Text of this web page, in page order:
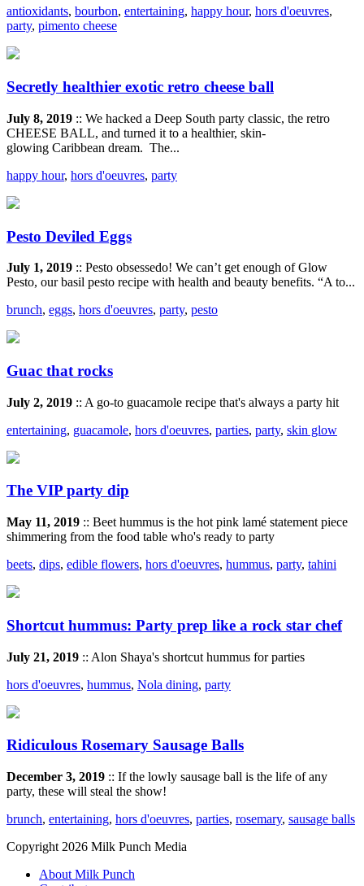
antioxidants, bourbon, entertaining, happy hour, hors d'oeuvres,
party, pimento cheese
Secretly healthier exotic retro cheese ball
July 8, 2019 :: We hacked a Deep South party classic, the retro
CHEESE BALL, and turned it to a healthier, skin-
glowing Caribbean dream. The...
happy hour, hors d'oeuvres, party
Pesto Deviled Eggs
July 1, 2019 :: Pesto obsessedo! We can’t get enough of Glow
Pesto, our basil pesto recipe with health and beauty benefits. “A to...
brunch, eggs, hors d'oeuvres, party, pesto
Guac that rocks
July 2, 2019 :: A go-to guacamole recipe that's always a party hit
entertaining, guacamole, hors d'oeuvres, parties, party, skin glow
The VIP party dip
May 11, 2019 :: Beet hummus is the hot pink lamé statement piece
shimmering from the food table who's ready to party
beets, dips, edible flowers, hors d'oeuvres, hummus, party, tahini
Shortcut hummus: Party prep like a rock star chef
July 21, 2019 :: Alon Shaya's shortcut hummus for parties
hors d'oeuvres, hummus, Nola dining, party
Ridiculous Rosemary Sausage Balls
December 3, 2019 :: If the lowly sausage ball is the life of any
party, these will steal the show!
brunch, entertaining, hors d'oeuvres, parties, rosemary, sausage balls
Copyright 2026 Milk Punch Media
About Milk Punch